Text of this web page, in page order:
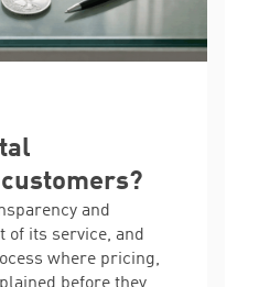
and
of its service, and
where pricing,
before they